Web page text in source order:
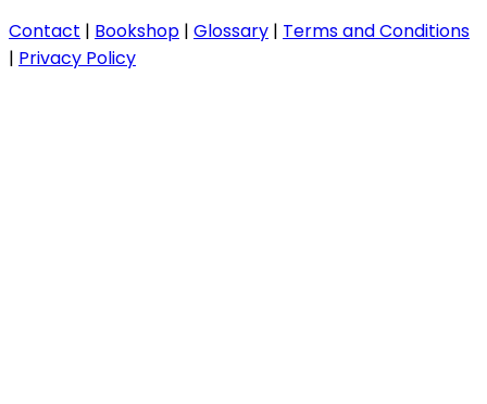
Contact | Bookshop | Glossary | Terms and Conditions
| Privacy Policy